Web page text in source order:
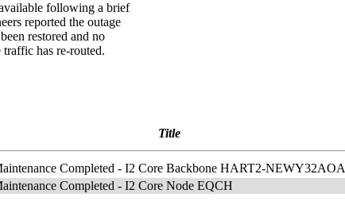
following a brief
reported the outage
restored and no
has re-routed.
Title
Completed - I2 Core Backbone HART2-NEWY32AOA
Completed - I2 Core Node EQCH